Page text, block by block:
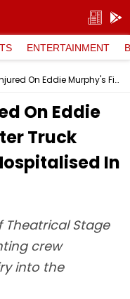
ENTERTAINMENT
Crew Members Injured On Eddie Murphy's Film Set After Truck Crashes Into Car, 2 Hospitalised In Georgia
On Eddie
Truck
In
Theatrical Stage
crew
into the